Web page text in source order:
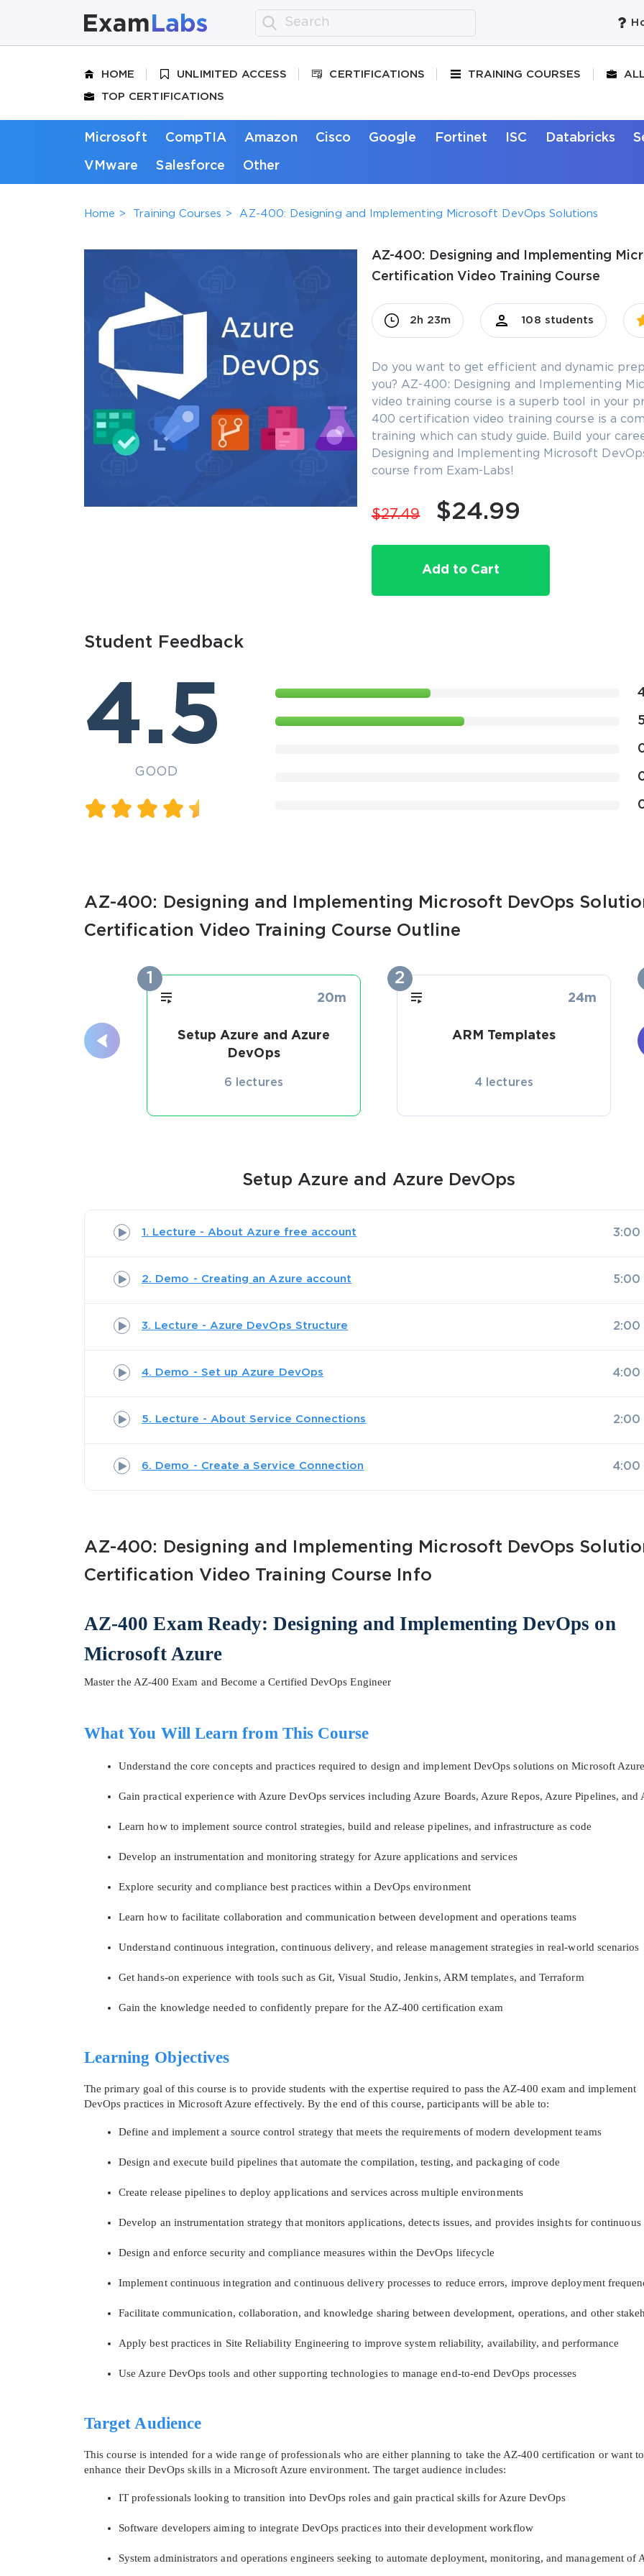
SPECIAL OFFER: GET 10% OFF. This is ONE TIME
10%
Enter Your Email Address to Receive
Code
A confirmation link will be sent to
Get Your Discount Code
HOME UNLIMITED ACCESS CERTIFICATIONS TRAINING COURSES
TOP CERTIFICATIONS
Microsoft CompTIA Amazon Cisco Google Fortinet ISC Databricks
VMware Salesforce Other
Home Training Courses AZ-400: Designing and Implementing Microsoft DevOps Solutions
AZ-400: Designing and Implementing
Certification Video Training Course
2h 23m 108 students
Do you want to get efficient and dynamic
you? AZ-400: Designing and Implementing
video training course is a superb tool in your
400 certification video training course is a
training which can study guide. Build your
Designing and Implementing Microsoft
course from Exam-Labs!
$27.49 $24.99
Add to Cart
Student Feedback
4.5
GOOD
AZ-400: Designing and Implementing Microsoft DevOps
Certification Video Training Course Outline
1
20m
Setup Azure and Azure
DevOps
6 lectures
2
24m
ARM Templates
4 lectures
Setup Azure and Azure DevOps
1. Lecture - About Azure free account 3:00
2. Demo - Creating an Azure account 5:00
3. Lecture - Azure DevOps Structure 2:00
4. Demo - Set up Azure DevOps 4:00
5. Lecture - About Service Connections 2:00
6. Demo - Create a Service Connection 4:00
AZ-400: Designing and Implementing Microsoft DevOps
Certification Video Training Course Info
AZ-400 Exam Ready: Designing and Implementing DevOps on
Microsoft Azure
Master the AZ-400 Exam and Become a Certified DevOps Engineer
What You Will Learn from This Course
Understand the core concepts and practices required to design and implement DevOps solutions on Microsoft Azure
Gain practical experience with Azure DevOps services including Azure Boards, Azure Repos, Azure Pipelines, and
Learn how to implement source control strategies, build and release pipelines, and infrastructure as code
Develop an instrumentation and monitoring strategy for Azure applications and services
Explore security and compliance best practices within a DevOps environment
Learn how to facilitate collaboration and communication between development and operations teams
Understand continuous integration, continuous delivery, and release management strategies in real-world scenarios
Get hands-on experience with tools such as Git, Visual Studio, Jenkins, ARM templates, and Terraform
Gain the knowledge needed to confidently prepare for the AZ-400 certification exam
Learning Objectives
The primary goal of this course is to provide students with the expertise required to pass the AZ-400 exam and implement
DevOps practices in Microsoft Azure effectively. By the end of this course, participants will be able to:
Define and implement a source control strategy that meets the requirements of modern development teams
Design and execute build pipelines that automate the compilation, testing, and packaging of code
Create release pipelines to deploy applications and services across multiple environments
Develop an instrumentation strategy that monitors applications, detects issues, and provides insights for continuous
Design and enforce security and compliance measures within the DevOps lifecycle
Implement continuous integration and continuous delivery processes to reduce errors, improve deployment
Facilitate communication, collaboration, and knowledge sharing between development, operations, and other
Apply best practices in Site Reliability Engineering to improve system reliability, availability, and performance
Use Azure DevOps tools and other supporting technologies to manage end-to-end DevOps processes
Target Audience
This course is intended for a wide range of professionals who are either planning to take the AZ-400 certification or want to
enhance their DevOps skills in a Microsoft Azure environment. The target audience includes:
IT professionals looking to transition into DevOps roles and gain practical skills for Azure DevOps
Software developers aiming to integrate DevOps practices into their development workflow
System administrators and operations engineers seeking to automate deployment, monitoring, and management of